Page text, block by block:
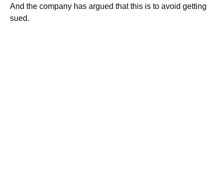
And the company has argued that this is to avoid getting
sued.